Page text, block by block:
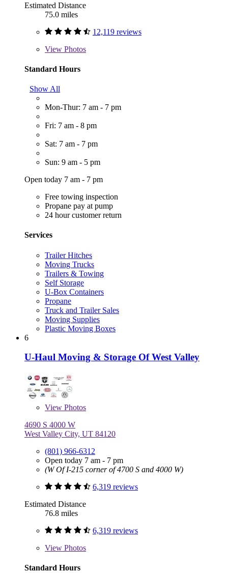
Estimated Distance
75.0 miles
12,119 reviews
View Photos
Standard Hours
Show All
Mon-Thur: 7 am - 7 pm
Fri: 7 am - 8 pm
Sat: 7 am - 7 pm
Sun: 9 am - 5 pm
Open today 7 am - 7 pm
Free towing inspection
Propane pay at pump
24 hour customer return
Services
Trailer Hitches
Moving Trucks
Trailers & Towing
Self Storage
U-Box Containers
Propane
Truck and Trailer Sales
Moving Supplies
Plastic Moving Boxes
6
U-Haul Moving & Storage Of West Valley
View Photos
4690 S 4000 W
West Valley City, UT 84120
(801) 966-6312
Open today 7 am - 7 pm
(W Of I-215 corner of 4700 S and 4000 W)
6,319 reviews
Estimated Distance
76.8 miles
6,319 reviews
View Photos
Standard Hours